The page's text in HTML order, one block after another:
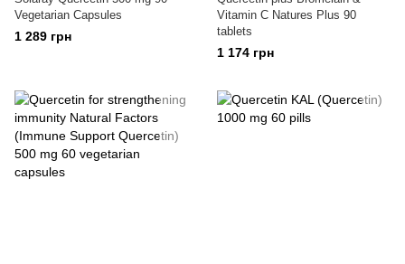
Vegetarian Capsules
1 289 грн
Vitamin C Natures Plus 90
tablets
1 174 грн